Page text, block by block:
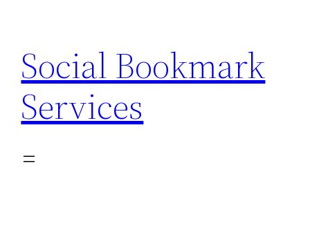
content
Social Bookmark
Services